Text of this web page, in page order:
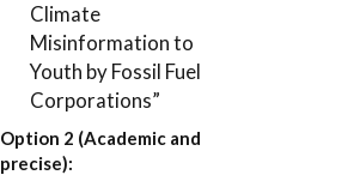
Climate
Misinformation to
Youth by Fossil Fuel
Corporations”
Option 2 (Academic and
precise):